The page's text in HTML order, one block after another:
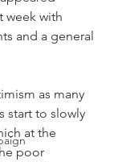
week with
and a general
as many
start to slowly
at the
poor